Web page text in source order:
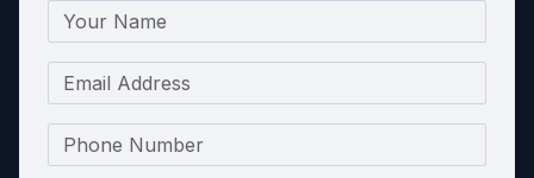
Name
Email
Phone Number